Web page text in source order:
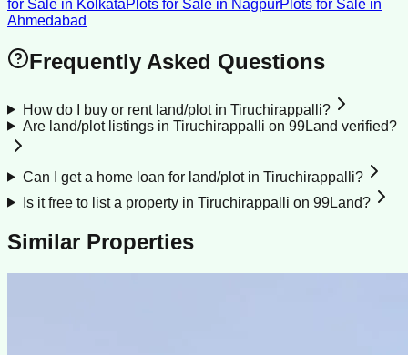
for Sale in KolkataPlots for Sale in NagpurPlots for Sale in
Ahmedabad
Frequently Asked Questions
How do I buy or rent land/plot in Tiruchirappalli?
Are land/plot listings in Tiruchirappalli on 99Land verified?
Can I get a home loan for land/plot in Tiruchirappalli?
Is it free to list a property in Tiruchirappalli on 99Land?
Similar Properties